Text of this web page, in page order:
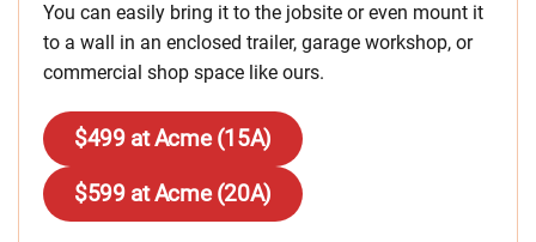
You can easily bring it to the jobsite or even mount it
to a wall in an enclosed trailer, garage workshop, or
commercial shop space like ours.
$499 at Acme (15A)
$599 at Acme (20A)